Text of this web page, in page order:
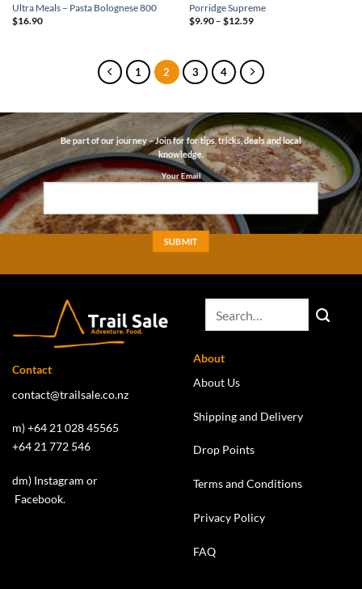
Ultra Meals – Pasta Bolognese 800
$16.90
Porridge Supreme
$9.90 – $12.59Price
$12.59
1 2 3 4
Be part of our journey – Join for for tips, tricks, deals and local
knowledge.
Your Email
Contact
contact@trailsale.co.nz
m) +64 21 028 45565
+64 21 772 546
dm) Instagram or
Facebook.
About
About Us
Shipping and Delivery
Drop Points
Terms and Conditions
Privacy Policy
FAQ